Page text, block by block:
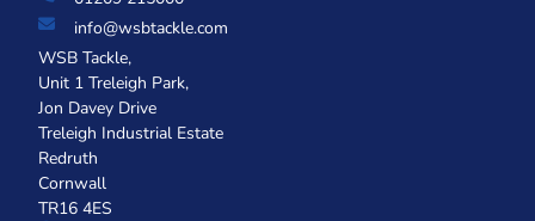
info@wsbtackle.com
WSB Tackle,
Unit 1 Treleigh Park,
Jon Davey Drive
Treleigh Industrial Estate
Redruth
Cornwall
TR16 4ES